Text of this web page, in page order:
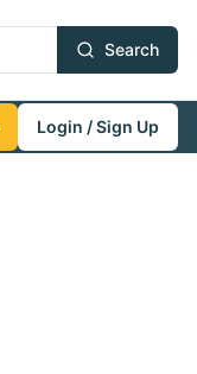
Search
Login / Sign Up